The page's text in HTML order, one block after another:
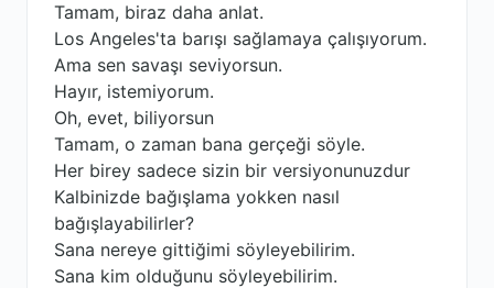
Tamam, biraz daha anlat.
Los Angeles'ta barışı sağlamaya çalışıyorum.
Ama sen savaşı seviyorsun.
Hayır, istemiyorum.
Oh, evet, biliyorsun
Tamam, o zaman bana gerçeği söyle.
Her birey sadece sizin bir versiyonunuzdur
Kalbinizde bağışlama yokken nasıl
bağışlayabilirler?
Sana nereye gittiğimi söyleyebilirim.
Sana kim olduğunu söyleyebilirim.